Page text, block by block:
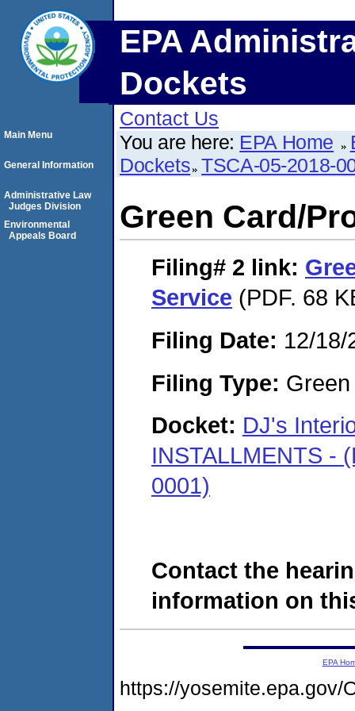
EPA
Dockets
Contact Us
You are here: EPA Home
Dockets TSCA-05-2018-
Green Card/
Filing# 2 link:
Service (PDF. 68
Filing Date: 12/18/
Filing Type:
Docket: DJ's
INSTALLMENTS -
0001)
Contact the
information on
Main Menu
General Information
Administrative Law
Judges Division
Environmental
Appeals Board
EPA
https://yosemite.epa.gov/